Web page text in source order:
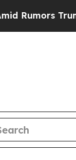
Trump